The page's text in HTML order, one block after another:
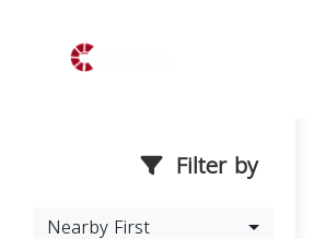
Filter by
Nearby First